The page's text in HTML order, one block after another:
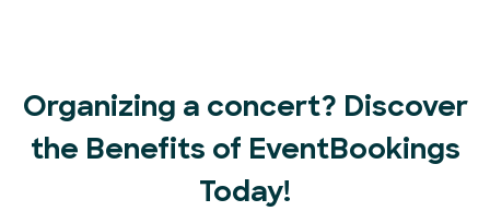
Organizing a concert? Discover
the Benefits of EventBookings
Today!